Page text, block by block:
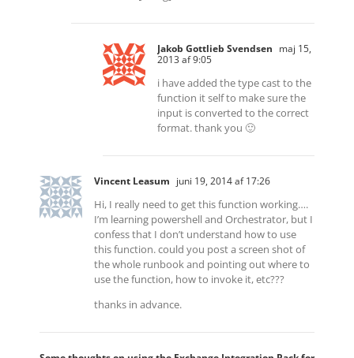
Jakob Gottlieb Svendsen maj 15,
2013 af 9:05
i have added the type cast to the
function it self to make sure the
input is converted to the correct
format. thank you 🙂
Vincent Leasum juni 19, 2014 af 17:26
Hi, I really need to get this function working….
I’m learning powershell and Orchestrator, but I
confess that I don’t understand how to use
this function. could you post a screen shot of
the whole runbook and pointing out where to
use the function, how to invoke it, etc???
thanks in advance.
Some thoughts on using the Exchange Integration Pack for